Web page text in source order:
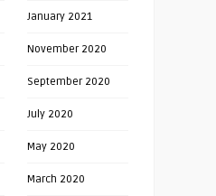
January 2021
November 2020
September 2020
July 2020
May 2020
March 2020